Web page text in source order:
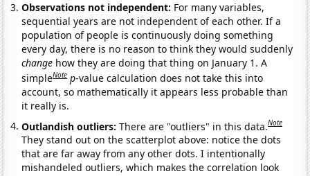
Observations not independent: For many variables,
sequential years are not independent of each other. If a
population of people is continuously doing something
every day, there is no reason to think they would suddenly
change how they are doing that thing on January 1. A
simpleNote p-value calculation does not take this into
account, so mathematically it appears less probable than
it really is.
Outlandish outliers:There are "outliers" in this data.Note
They stand out on the scatterplot above: notice the dots
that are far away from any other dots. I intentionally
mishandeled outliers, which makes the correlation look